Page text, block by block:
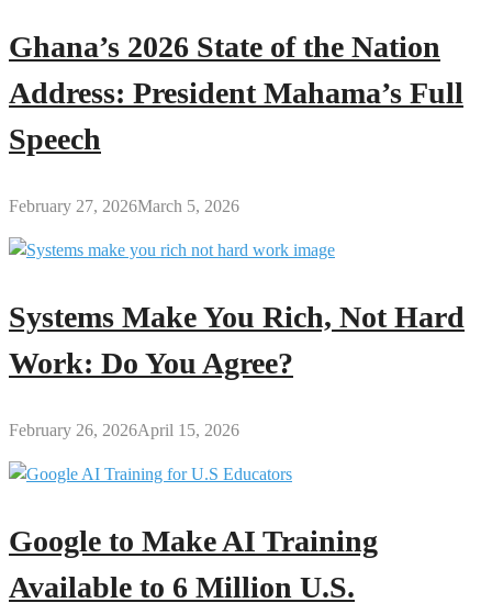
Ghana’s 2026 State of the Nation
Address: President Mahama’s Full
Speech
February 27, 2026March 5, 2026
Systems Make You Rich, Not Hard
Work: Do You Agree?
February 26, 2026April 15, 2026
Google to Make AI Training
Available to 6 Million U.S.